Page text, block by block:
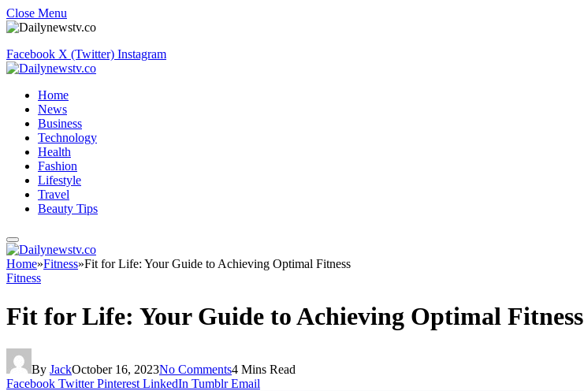
Close Menu
Facebook X (Twitter) Instagram
Home
News
Business
Technology
Health
Fashion
Lifestyle
Travel
Beauty Tips
Home»Fitness»Fit for Life: Your Guide to Achieving Optimal Fitness
Fitness
Fit for Life: Your Guide to Achieving Optimal Fitness
By JackOctober 16, 2023No Comments4 Mins Read
Facebook Twitter Pinterest LinkedIn Tumblr Email